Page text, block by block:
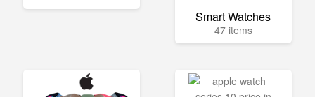
Smart Watches
47 items